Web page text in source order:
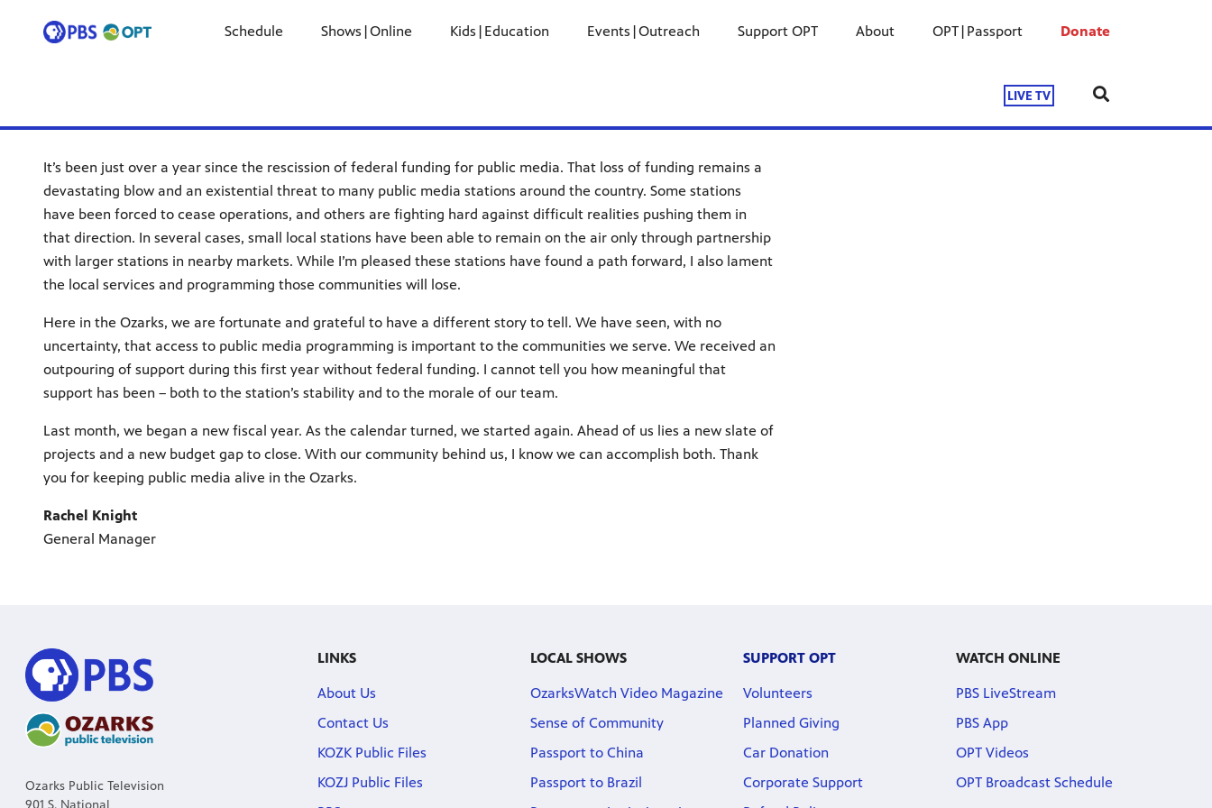
Schedule Shows|Online Kids|Education Events|Outreach Support OPT About OPT|Passport Donate
LIVE TV
It’s been just over a year since the rescission of federal funding for public media. That loss of funding remains a
devastating blow and an existential threat to many public media stations around the country. Some stations
have been forced to cease operations, and others are fighting hard against difficult realities pushing them in
that direction. In several cases, small local stations have been able to remain on the air only through partnership
with larger stations in nearby markets. While I’m pleased these stations have found a path forward, I also lament
the local services and programming those communities will lose.
Here in the Ozarks, we are fortunate and grateful to have a different story to tell. We have seen, with no
uncertainty, that access to public media programming is important to the communities we serve. We received an
outpouring of support during this first year without federal funding. I cannot tell you how meaningful that
support has been – both to the station’s stability and to the morale of our team.
Last month, we began a new fiscal year. As the calendar turned, we started again. Ahead of us lies a new slate of
projects and a new budget gap to close. With our community behind us, I know we can accomplish both. Thank
you for keeping public media alive in the Ozarks.
Rachel Knight
General Manager
Ozarks Public Television
LINKS
About Us
Contact Us
KOZK Public Files
KOZJ Public Files
LOCAL SHOWS
OzarksWatch Video Magazine
Sense of Community
Passport to China
Passport to Brazil
SUPPORT OPT
Volunteers
Planned Giving
Car Donation
Corporate Support
WATCH ONLINE
PBS LiveStream
PBS App
OPT Videos
OPT Broadcast Schedule